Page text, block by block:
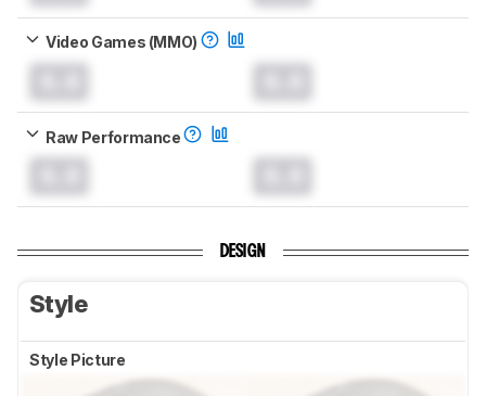
Video Games (MMO)
Raw Performance
DESIGN
Style
Style Picture